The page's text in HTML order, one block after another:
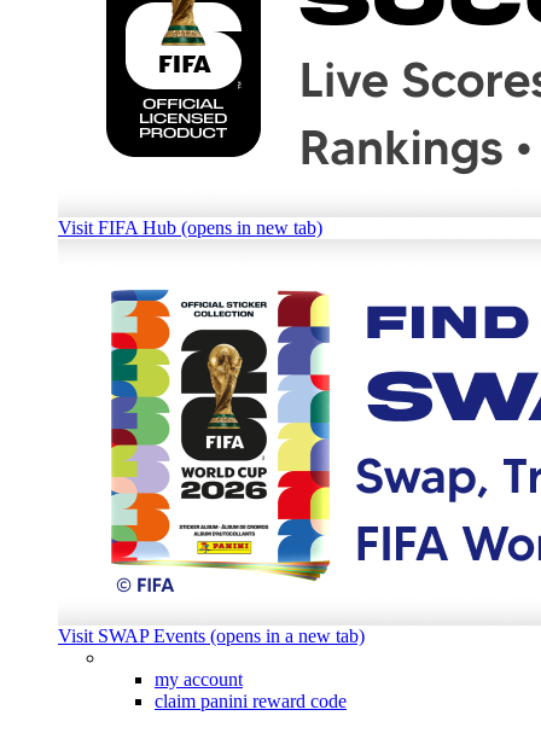
Visit FIFA Hub (opens in new tab)
Visit SWAP Events (opens in a new tab)
my account
claim panini reward code